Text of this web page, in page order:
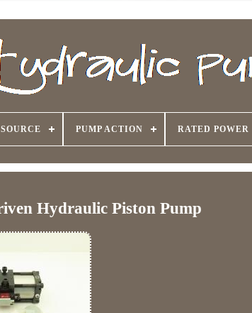
PUMP ACTION RATED POWER
Hydraulic Piston Pump